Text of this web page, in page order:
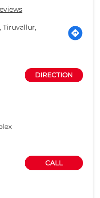
Tiruvallur,
DIRECTION
CALL